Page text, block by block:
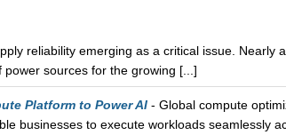
reliability emerging as a critical issue. Nearly
sources for the growing [...]
Platform to Power AI- Global compute
businesses to execute workloads seamlessly